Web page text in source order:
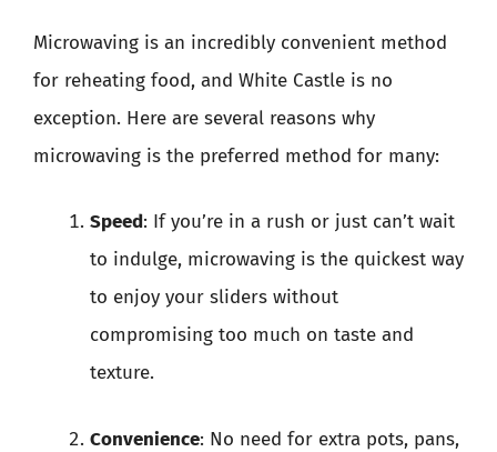
Microwaving is an incredibly convenient method
for reheating food, and White Castle is no
exception. Here are several reasons why
microwaving is the preferred method for many:
Speed: If you’re in a rush or just can’t wait
to indulge, microwaving is the quickest way
to enjoy your sliders without
compromising too much on taste and
texture.
Convenience: No need for extra pots, pans,